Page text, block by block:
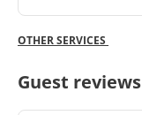
OTHER SERVICES
Guest reviews